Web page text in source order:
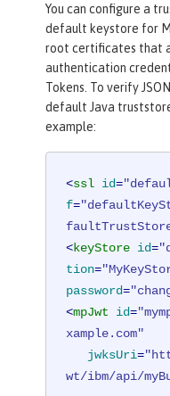
You can configure a
default keystore for
root certificates that
authentication
Tokens. To verify
default Java
example:
<ssl id=
f=
<keyStore id=
tion=
password=
<mpJwt id=
xample.com"
jwksUri=
wt/ibm/api/